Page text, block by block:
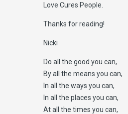
Love Cures People.
Thanks for reading!
Nicki
Do all the good you can,
By all the means you can,
In all the ways you can,
In all the places you can,
At all the times you can,